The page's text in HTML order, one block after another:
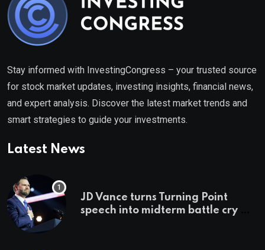
Stay informed with InvestingCongress – your trusted source
for stock market updates, investing insights, financial news,
and expert analysis. Discover the latest market trends and
smart strategies to guide your investments.
Latest News
JD Vance turns Turning Point
speech into midterm battle cry —